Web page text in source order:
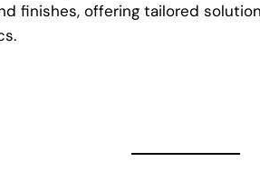
finishes, offering tailored